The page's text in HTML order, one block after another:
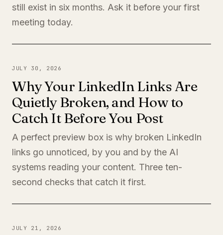
still exist in six months. Ask it before your first
meeting today.
JULY 30, 2026
Why Your LinkedIn Links Are
Quietly Broken, and How to
Catch It Before You Post
A perfect preview box is why broken LinkedIn
links go unnoticed, by you and by the AI
systems reading your content. Three ten-
second checks that catch it first.
JULY 21, 2026